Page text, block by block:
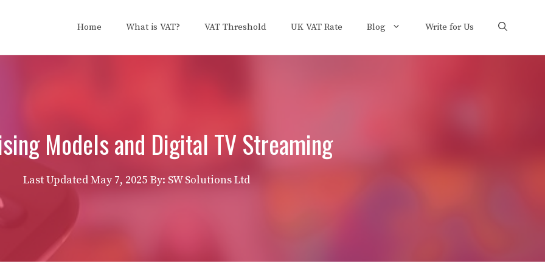
Home What is VAT? VAT Threshold UK VAT Rate Blog Write for Us
Models and Digital TV Streaming
Last UpdatedMay 7, 2025 By: SW Solutions Ltd